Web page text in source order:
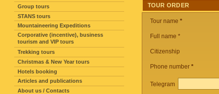
TOUR ORDER
Tour name *
Full name *
Citizenship
Phone number *
Telegram
Group tours
STANS tours
Mountaineering Expeditions
Corporative (incentive), business
tourism and VIP tours
Trekking tours
Christmas & New Year tours
Hotels booking
Articles and publications
About us / Contacts